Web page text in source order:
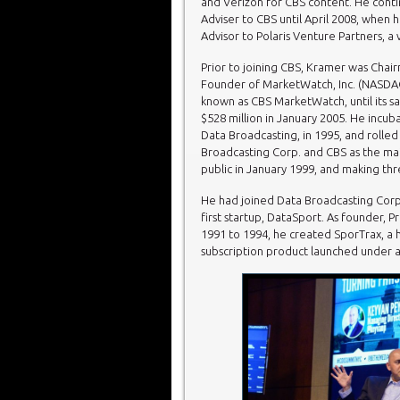
Adviser to CBS until April 2008, when
Advisor to Polaris Venture Partners,
Prior to joining CBS, Kramer was
Founder of MarketWatch, Inc.
known as CBS MarketWatch, until its
$528 million in January 2005. He
Data Broadcasting, in 1995, and
Broadcasting Corp. and CBS as the
public in January 1999, and making
He had joined Data Broadcasting
first startup, DataSport. As founder,
1991 to 1994, he created SporTrax,
subscription product launched under